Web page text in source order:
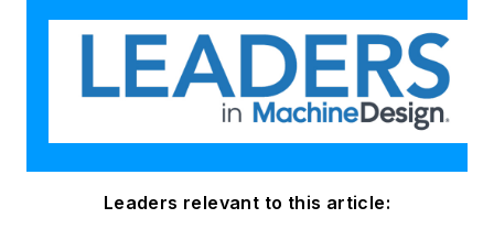
Leaders relevant to this article: